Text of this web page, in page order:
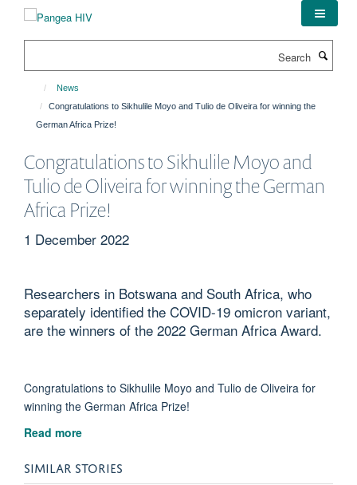
News
Congratulations to Sikhulile Moyo and Tulio de Oliveira for winning the
German Africa Prize!
Congratulations to Sikhulile Moyo and
Tulio de Oliveira for winning the German
Africa Prize!
1 December 2022
Researchers in Botswana and South Africa, who
separately identified the COVID-19 omicron variant,
are the winners of the 2022 German Africa Award.
Congratulations to Sikhulile Moyo and Tulio de Oliveira for
winning the German Africa Prize!
Read more
SIMILAR STORIES